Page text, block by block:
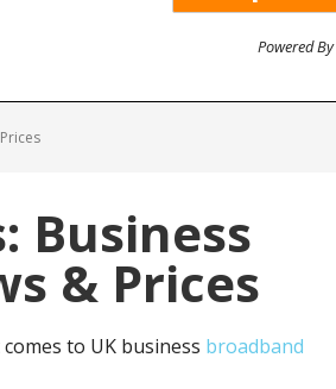
Powered By
Business
& Prices
to UK business broadband